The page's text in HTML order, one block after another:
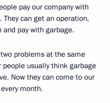
pay our company with
can get an operation,
pay with garbage.
problems at the same
usually think garbage
Now they can come to our
month.